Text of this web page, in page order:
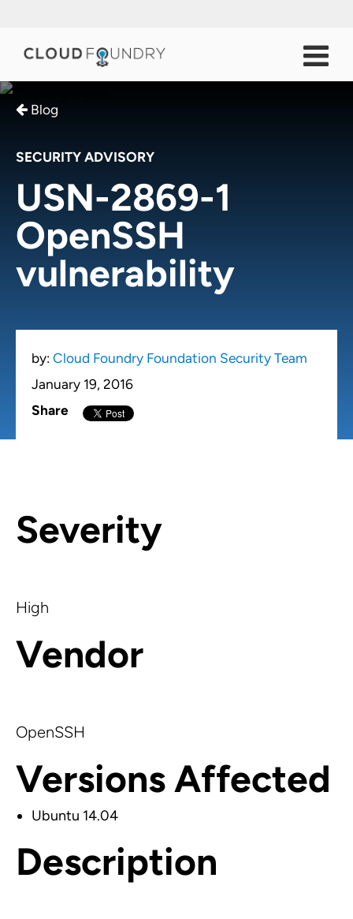
Blog
SECURITY ADVISORY
USN-2869-1
OpenSSH
vulnerability
by: Cloud Foundry Foundation Security Team
January 19, 2016
Share
Severity
High
Vendor
OpenSSH
Versions Affected
Ubuntu 14.04
Description